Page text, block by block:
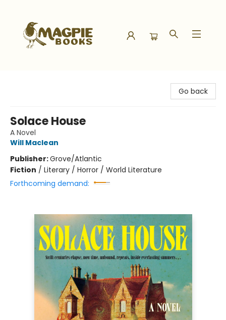
Go back
Solace House
A Novel
Will Maclean
Publisher:Grove/Atlantic
Fiction / Literary / Horror / World Literature
Forthcoming demand: